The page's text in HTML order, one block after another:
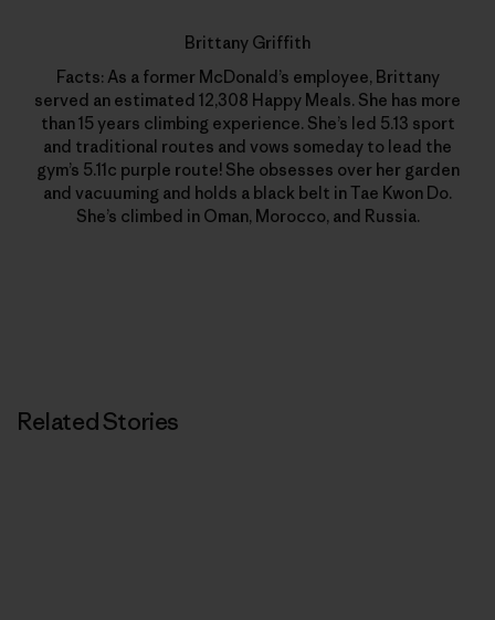
Brittany Griffith
Facts: As a former McDonald’s employee, Brittany
served an estimated 12,308 Happy Meals. She has more
than 15 years climbing experience. She’s led 5.13 sport
and traditional routes and vows someday to lead the
gym’s 5.11c purple route! She obsesses over her garden
and vacuuming and holds a black belt in Tae Kwon Do.
She’s climbed in Oman, Morocco, and Russia.
Related Stories